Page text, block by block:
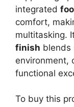
integrated
comfort,
multitasking.
finish blends
environment,
functional
To buy this